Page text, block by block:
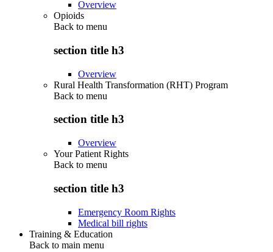
Overview
Opioids
Back to menu
section title h3
Overview
Rural Health Transformation (RHT) Program
Back to menu
section title h3
Overview
Your Patient Rights
Back to menu
section title h3
Emergency Room Rights
Medical bill rights
Training & Education
Back to main menu